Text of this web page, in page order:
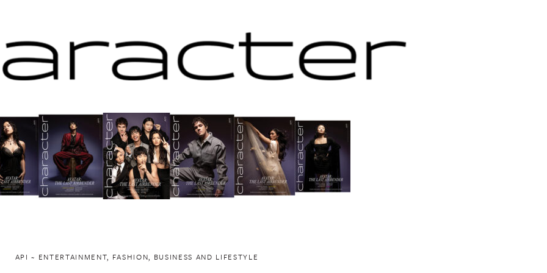
API ~ ENTERTAINMENT, FASHION, BUSINESS AND LIFESTYLE